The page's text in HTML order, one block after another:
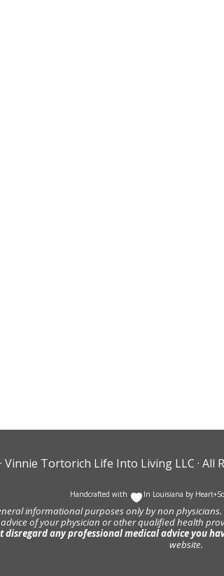
Vinnie Tortorich Life Into Living LLC · All
Handcrafted with In Louisiana by
informational purposes only by non
of your physician or other qualified health
disregard any professional medical advice you
website.